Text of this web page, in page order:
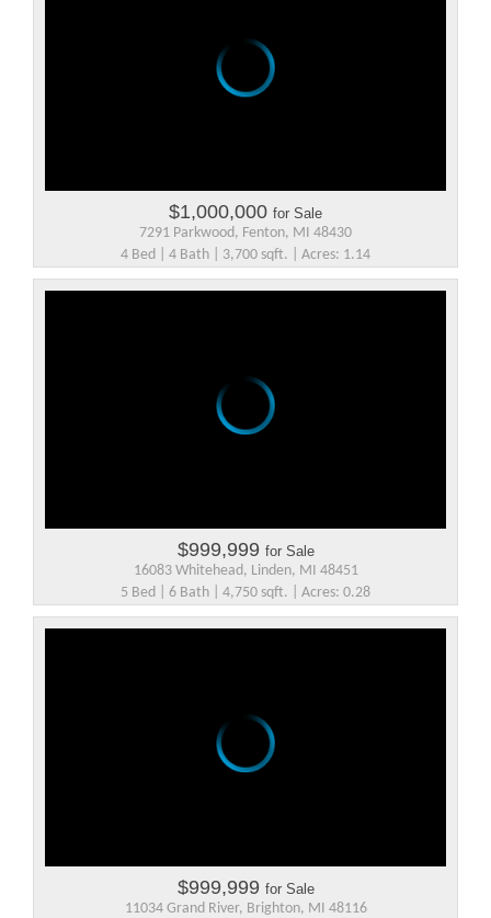
$1,000,000 for Sale
7291 Parkwood, Fenton, MI 48430
4 Bed | 4 Bath | 3,700 sqft. | Acres: 1.14
$999,999 for Sale
16083 Whitehead, Linden, MI 48451
5 Bed | 6 Bath | 4,750 sqft. | Acres: 0.28
$999,999 for Sale
11034 Grand River, Brighton, MI 48116